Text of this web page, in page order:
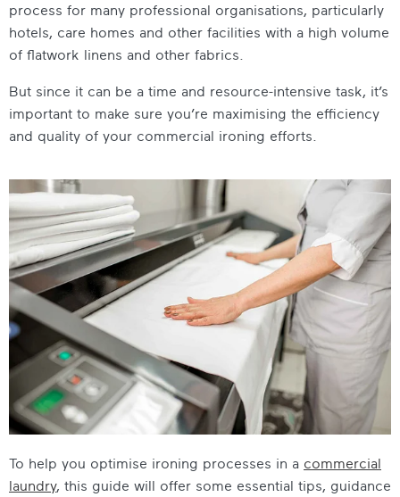
process for many professional organisations, particularly
hotels, care homes and other facilities with a high volume
of flatwork linens and other fabrics.
But since it can be a time and resource-intensive task, it’s
important to make sure you’re maximising the efficiency
and quality of your commercial ironing efforts.
To help you optimise ironing processes in a commercial
laundry, this guide will offer some essential tips, guidance